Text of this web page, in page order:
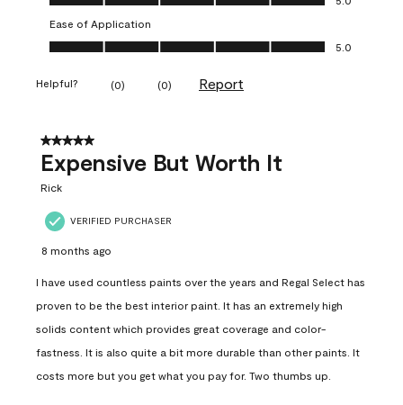
Ease of Application
Ease of Application, 5.0 out of 5
5.0
Helpful? (0) (0) Report
5 out of 5 stars.
Expensive But Worth It
Rick
VERIFIED PURCHASER
8 months ago
I have used countless paints over the years and Regal Select has
proven to be the best interior paint. It has an extremely high
solids content which provides great coverage and color-
fastness. It is also quite a bit more durable than other paints. It
costs more but you get what you pay for. Two thumbs up.